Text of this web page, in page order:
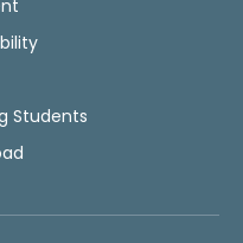
Students